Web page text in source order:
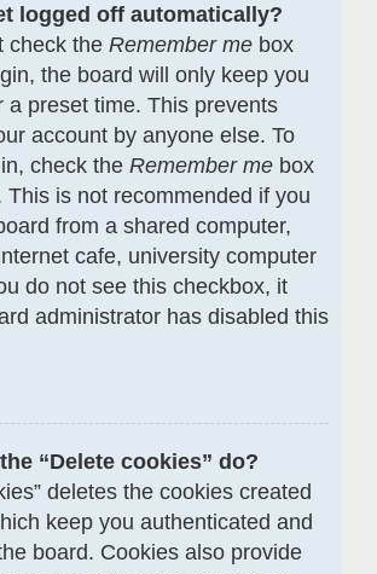
logged off automatically?
check the Remember me box
the board will only keep you
a preset time. This prevents
account by anyone else. To
check the Remember me box
This is not recommended if you
from a shared computer,
cafe, university computer
do not see this checkbox, it
administrator has disabled this
“Delete cookies” do?
deletes the cookies created
keep you authenticated and
board. Cookies also provide